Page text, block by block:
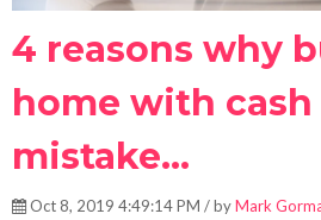
4 reasons why
home with cash
mistake...
Oct 8, 2019 4:49:14 PM / byMark